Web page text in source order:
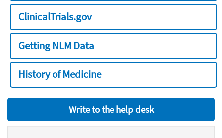
ClinicalTrials.gov
Getting NLM Data
History of Medicine
Write to the help desk